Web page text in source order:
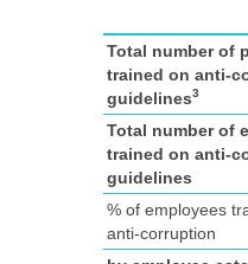
Total number of
trained on anti-
guidelines3
Total number of
trained on anti-
guidelines
% of employees
anti-corruption